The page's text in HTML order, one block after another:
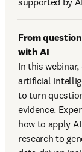
From
with AI
In this
artificial
to turn
evidence.
how to apply
research to